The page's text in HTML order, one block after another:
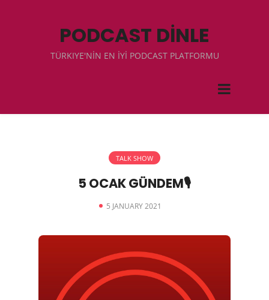
PODCAST DİNLE
TÜRKIYE'NİN EN İYİ PODCAST PLATFORMU
TALK SHOW
5 OCAK GÜNDEM🎙
5 JANUARY 2021